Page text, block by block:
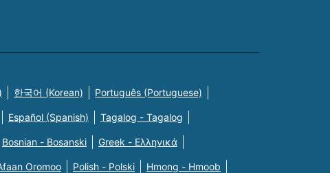
한국어 (Korean) Português (Portuguese)
Español (Spanish) Tagalog - Tagalog
Bosnian - Bosanski Greek - Eλληνικά
Oromoo Polish - Polski Hmong - Hmoob